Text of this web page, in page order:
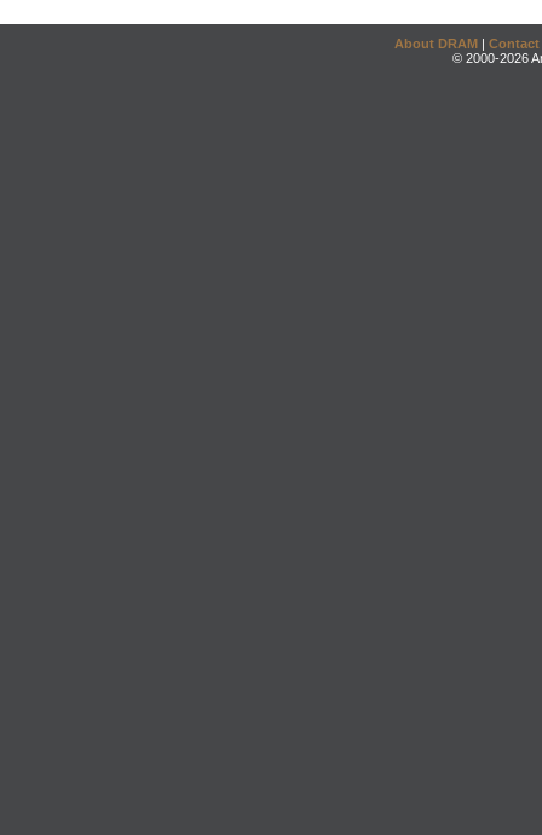
About DRAM | Contact
© 2000-2026